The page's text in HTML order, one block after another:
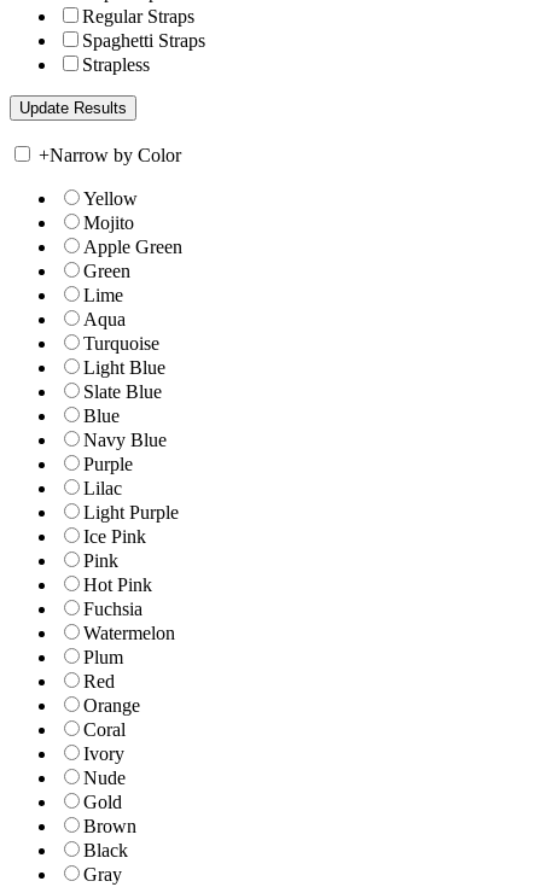
Regular Straps
Spaghetti Straps
Strapless
+Narrow by Color
Yellow
Mojito
Apple Green
Green
Lime
Aqua
Turquoise
Light Blue
Slate Blue
Blue
Navy Blue
Purple
Lilac
Light Purple
Ice Pink
Pink
Hot Pink
Fuchsia
Watermelon
Plum
Red
Orange
Coral
Ivory
Nude
Gold
Brown
Black
Gray